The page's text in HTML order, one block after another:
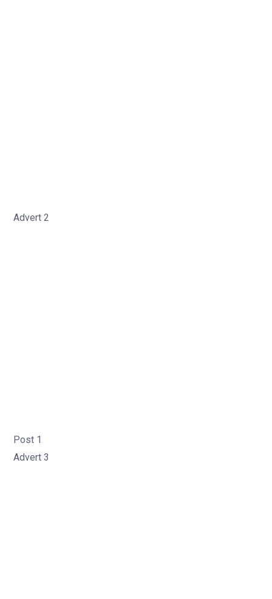
Advert 2
Post 1
Advert 3